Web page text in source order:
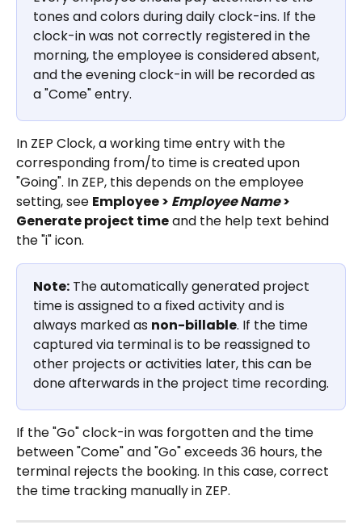
tones and colors during daily clock-ins. If the
clock-in was not correctly registered in the
morning, the employee is considered absent,
and the evening clock-in will be recorded as
a "Come" entry.
In ZEP Clock, a working time entry with the
corresponding from/to time is created upon
"Going". In ZEP, this depends on the employee
setting, see Employee > Employee Name >
Generate project time and the help text behind
the "i" icon.
Note: The automatically generated project
time is assigned to a fixed activity and is
always marked as non-billable. If the time
captured via terminal is to be reassigned to
other projects or activities later, this can be
done afterwards in the project time recording.
If the "Go" clock-in was forgotten and the time
between "Come" and "Go" exceeds 36 hours, the
terminal rejects the booking. In this case, correct
the time tracking manually in ZEP.